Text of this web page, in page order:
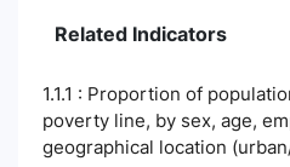
Related Indicators
1.1.1 : Proportion of
poverty line, by sex, age,
geographical location